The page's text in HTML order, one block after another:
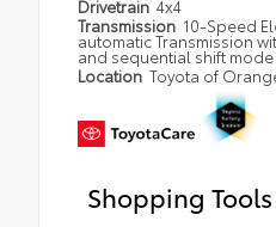
Drivetrain 4x4
Transmission 10-Speed
automatic Transmission
and sequential shift mode
Location Toyota of
Shopping Tools